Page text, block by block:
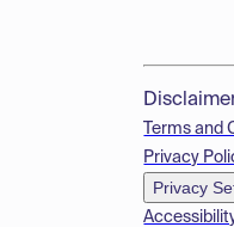
Terms and
Privacy
Privacy